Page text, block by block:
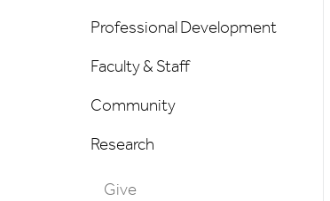
Professional Development
Faculty & Staff
Community
Research
Give